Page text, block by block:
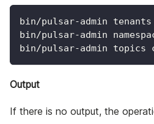
bin/pulsar-admin
bin/pulsar-admin
bin/pulsar-admin topics
Output
If there is no output, the